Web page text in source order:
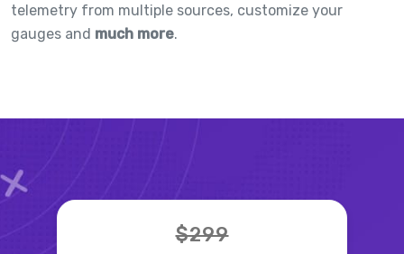
telemetry from multiple sources, customize your
gauges and much more.
$299